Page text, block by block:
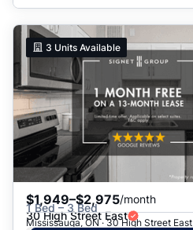
3 Units Available
$1,949–$2,975/month
1 Bed – 3 Bed
30 High Street East
Mississauga, ON · 30 High Street East